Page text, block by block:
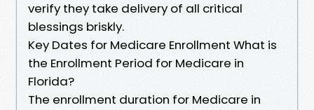
verify they take delivery of all critical
blessings briskly.
Key Dates for Medicare Enrollment What is
the Enrollment Period for Medicare in
Florida?
The enrollment duration for Medicare in